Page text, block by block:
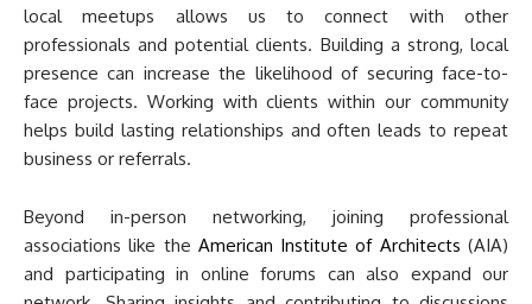
local meetups allows us to connect with other
professionals and potential clients. Building a strong, local
presence can increase the likelihood of securing face-to-
face projects. Working with clients within our community
helps build lasting relationships and often leads to repeat
business or referrals.
Beyond in-person networking, joining professional
associations like the American Institute of Architects (AIA)
and participating in online forums can also expand our